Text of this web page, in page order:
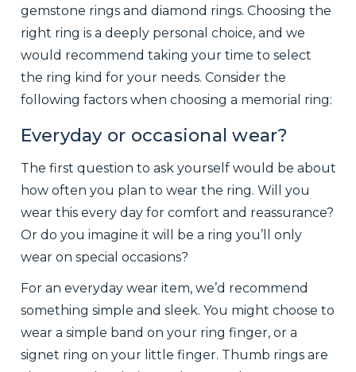
gemstone rings and diamond rings. Choosing the
right ring is a deeply personal choice, and we
would recommend taking your time to select
the ring kind for your needs. Consider the
following factors when choosing a memorial ring:
Everyday or occasional wear?
The first question to ask yourself would be about
how often you plan to wear the ring. Will you
wear this every day for comfort and reassurance?
Or do you imagine it will be a ring you’ll only
wear on special occasions?
For an everyday wear item, we’d recommend
something simple and sleek. You might choose to
wear a simple band on your ring finger, or a
signet ring on your little finger. Thumb rings are